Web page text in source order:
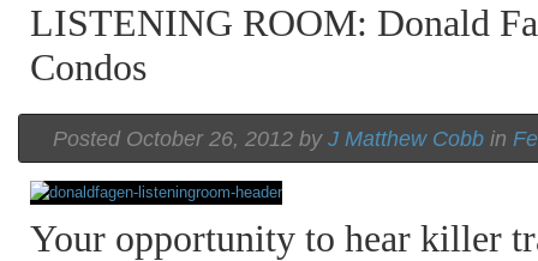
LISTENING ROOM: Donald
Condos
Posted October 26, 2012 by J Matthew Cobb in
Your opportunity to hear killer